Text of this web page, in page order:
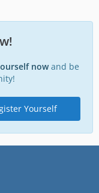
nowand be
Yourself